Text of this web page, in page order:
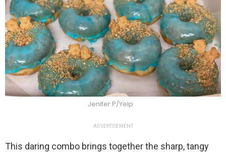
Jenifer P/Yelp
ADVERTISEMENT
This daring combo brings together the sharp, tangy